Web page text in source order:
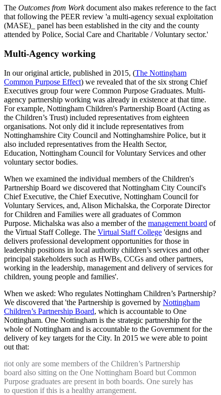
The Outcomes from Workdocument also makes reference to the fact
that following the PEER review 'a multi-agency sexual exploitation
(MASE)_ panel has been established in the city and the county
attended by Police, Social Care and Charitable / Voluntary sector.'
Multi-Agency working
In our original article, published in 2015, (The Nottingham
Common Purpose Effect) we revealed that of the six strong Chief
Executives group four were Common Purpose Graduates. Multi-
agency partnership working was already in existence at that time.
For example, Nottingham Children's Partnership Board (Acting as
the Children’s Trust) included representatives from eighteen
organisations. Not only did it include representatives from
Nottinghamshire City Council and Nottinghamshire Police, but it
also included representatives from the Health Sector,
Education, Nottingham Council for Voluntary Services and other
voluntary sector bodies.
When we examined the individual members of the Children's
Partnership Board we discovered that Nottingham City Council's
Chief Executive, the Chief Executive, Nottingham Council for
Voluntary Services, and, Alison Michalska, the Corporate Director
for Children and Families were all graduates of Common
Purpose. Michalska was also a member of the management board of
the Virtual Staff College. The Virtual Staff College 'designs and
delivers professional development opportunities for those in
leadership positions in local authority children’s services and other
principal stakeholders such as HWBs, CCGs and other partners,
working in the leadership, management and delivery of services for
children, young people and families'.
When we asked: Who regulates Nottingham Children’s Partnership?
We discovered that 'the Partnership is governed by Nottingham
Children’s Partnership Board, which is accountable to One
Nottingham. One Nottingham is the strategic partnership for the
whole of Nottingham and is accountable to the Government for the
delivery of key targets for the City. In 2015 we were able to point
out that:
not only are some members of the Children’s Partnership
board also sitting on the One Nottingham Board but Common
Purpose graduates are present in both boards. One surely has
to question if this is a healthy arrangement.